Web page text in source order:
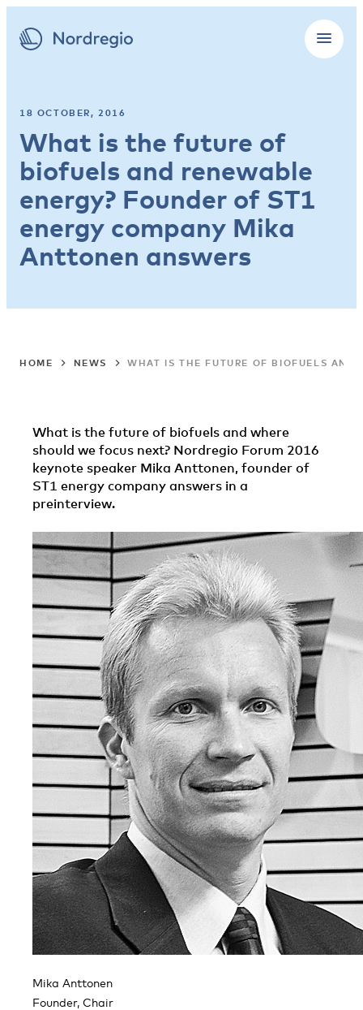
18 OCTOBER, 2016
What is the future of
biofuels and renewable
energy? Founder of ST1
energy company Mika
Anttonen answers
HOME NEWS WHAT IS THE FUTURE OF BIOFUELS AND
What is the future of biofuels and where
should we focus next? Nordregio Forum 2016
keynote speaker Mika Anttonen, founder of
ST1 energy company answers in a
preinterview.
Mika Anttonen
Founder, Chair